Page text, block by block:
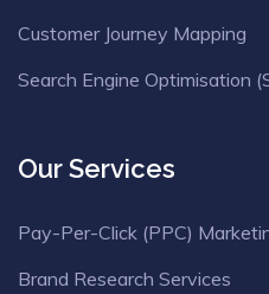
Customer Journey Mapping
Search Engine Optimisation
Our Services
Pay-Per-Click (PPC)
Brand Research Services